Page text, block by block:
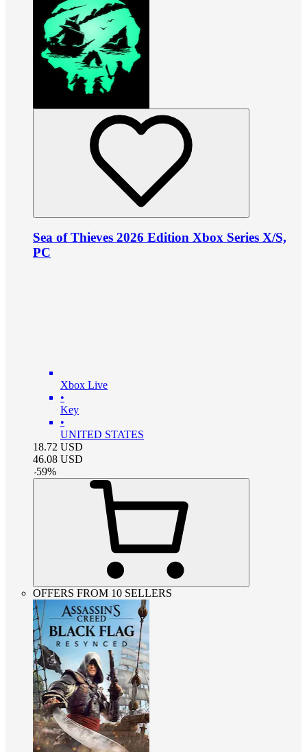
Sea of Thieves 2026 Edition Xbox Series X/S,
PC
Xbox Live
•
Key
•
UNITED STATES
18.72 USD
46.08 USD
-59%
OFFERS FROM 10 SELLERS